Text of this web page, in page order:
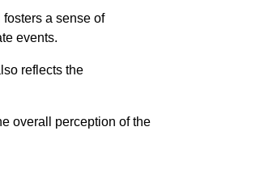
a sense of
events.
reflects the
overall perception of the